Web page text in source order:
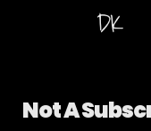
Not A